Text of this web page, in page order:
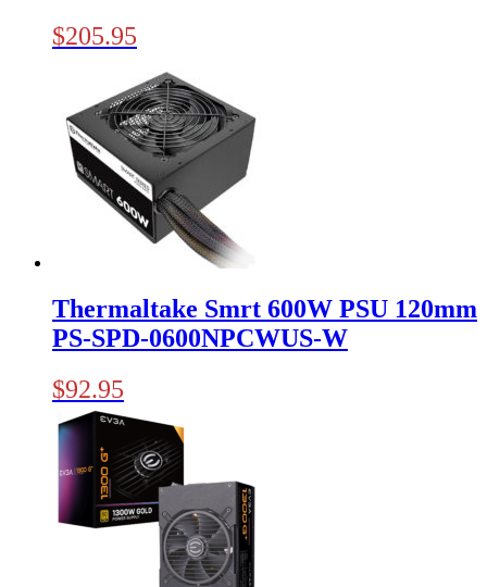
$205.95
Thermaltake Smrt 600W PSU 120mm
PS-SPD-0600NPCWUS-W
$92.95